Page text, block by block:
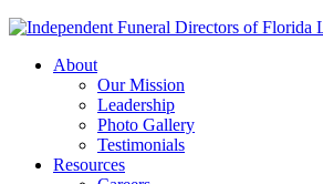
About
Our Mission
Leadership
Photo Gallery
Testimonials
Resources